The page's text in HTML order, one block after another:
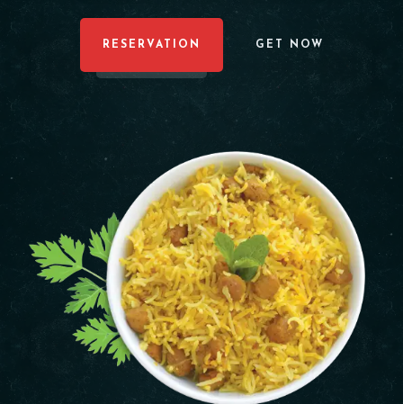
RESERVATION GET NOW
Table Reservation